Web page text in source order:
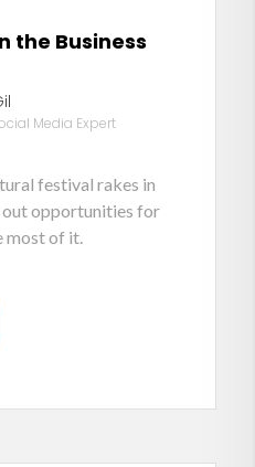
the Business
Media Expert
festival rakes in
out opportunities for
most of it.